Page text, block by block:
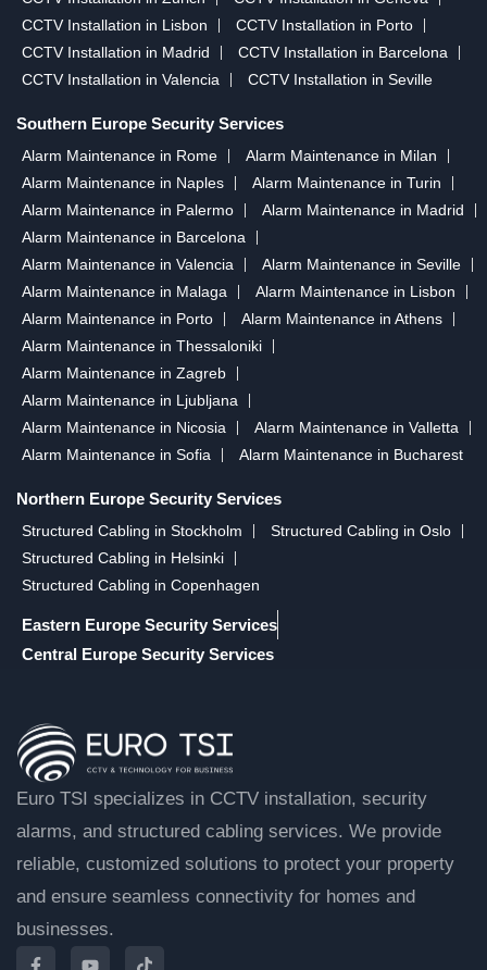
CCTV Installation in Lisbon
CCTV Installation in Porto
CCTV Installation in Madrid
CCTV Installation in Barcelona
CCTV Installation in Valencia
CCTV Installation in Seville
Southern Europe Security Services
Alarm Maintenance in Rome
Alarm Maintenance in Milan
Alarm Maintenance in Naples
Alarm Maintenance in Turin
Alarm Maintenance in Palermo
Alarm Maintenance in Madrid
Alarm Maintenance in Barcelona
Alarm Maintenance in Valencia
Alarm Maintenance in Seville
Alarm Maintenance in Malaga
Alarm Maintenance in Lisbon
Alarm Maintenance in Porto
Alarm Maintenance in Athens
Alarm Maintenance in Thessaloniki
Alarm Maintenance in Zagreb
Alarm Maintenance in Ljubljana
Alarm Maintenance in Nicosia
Alarm Maintenance in Valletta
Alarm Maintenance in Sofia
Alarm Maintenance in Bucharest
Northern Europe Security Services
Structured Cabling in Stockholm
Structured Cabling in Oslo
Structured Cabling in Helsinki
Structured Cabling in Copenhagen
Eastern Europe Security Services
Central Europe Security Services
Euro TSI specializes in CCTV installation, security
alarms, and structured cabling services. We provide
reliable, customized solutions to protect your property
and ensure seamless connectivity for homes and
businesses.